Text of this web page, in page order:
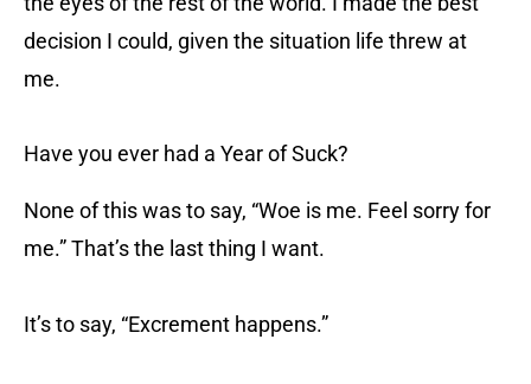
decision I could, given the situation life threw at
me.
Have you ever had a Year of Suck?
None of this was to say, “Woe is me. Feel sorry for
me.” That’s the last thing I want.
It’s to say, “Excrement happens.”